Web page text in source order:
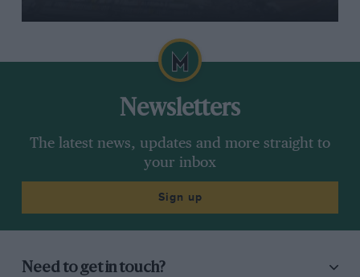
Newsletters
The latest news, updates and more straight to
your inbox
Sign up
Need to get in touch?